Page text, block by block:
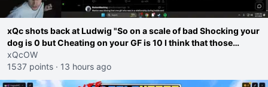
xQc shots back at Ludwig "So on a scale of bad Shocking your
dog is 0 but Cheating on your GF is 10 I think that those
morals are missplaced"
xQcOW
1537 points · 13 hours ago